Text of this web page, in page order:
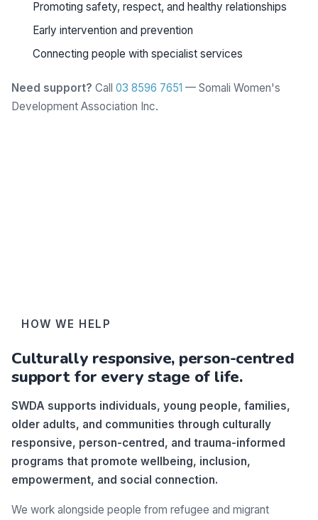
Promoting safety, respect, and healthy relationships
Early intervention and prevention
Connecting people with specialist services
Need support? Call 03 8596 7651 — Somali Women's
Development Association Inc.
HOW WE HELP
Culturally responsive, person-centred
support for every stage of life.
SWDA supports individuals, young people, families,
older adults, and communities through culturally
responsive, person-centred, and trauma-informed
programs that promote wellbeing, inclusion,
empowerment, and social connection.
We work alongside people from refugee and migrant